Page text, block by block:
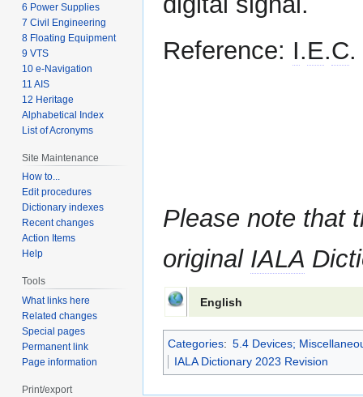
Reference: I.E.C.
Please note that
original IALA
English
Categories: 5.4 Devices;
IALA Dictionary 2023 Revision
6 Power Supplies
7 Civil Engineering
8 Floating Equipment
9 VTS
10 e-Navigation
11 AIS
12 Heritage
Alphabetical Index
List of Acronyms
Site Maintenance
How to...
Edit procedures
Dictionary indexes
Recent changes
Action Items
Help
Tools
What links here
Related changes
Special pages
Permanent link
Page information
Print/export